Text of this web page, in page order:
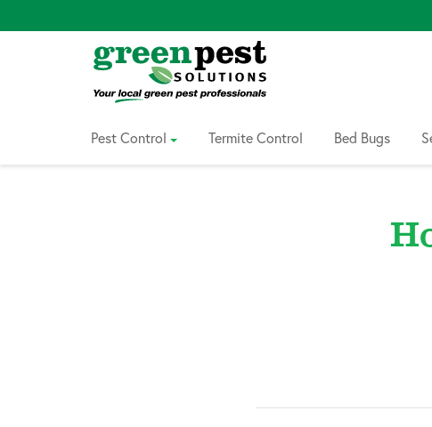
to
Pest Control Termite Control Bed Bugs